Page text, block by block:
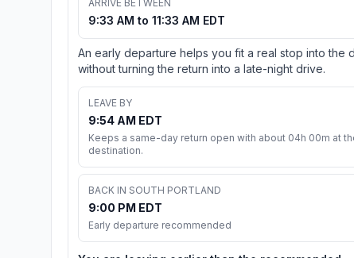
ARRIVE BETWEEN
9:33 AM to 11:33 AM EDT
An early departure helps you fit a real stop into the
without turning the return into a late-night drive.
LEAVE BY
9:54 AM EDT
Keeps a same-day return open with about 04h 00m at
destination.
BACK IN SOUTH PORTLAND
9:00 PM EDT
Early departure recommended